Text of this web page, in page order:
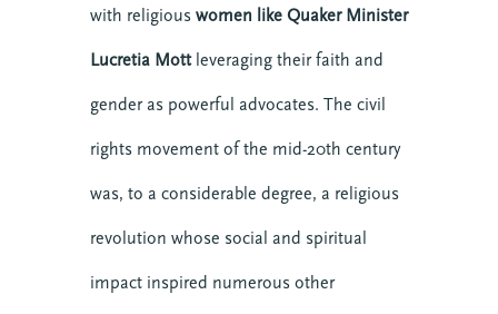
with religious women like Quaker Minister
Lucretia Mottleveraging their faith and
gender as powerful advocates. The civil
rights movement of the mid-20th century
was, to a considerable degree, a religious
revolution whose social and spiritual
impact inspired numerous other
Get it Now